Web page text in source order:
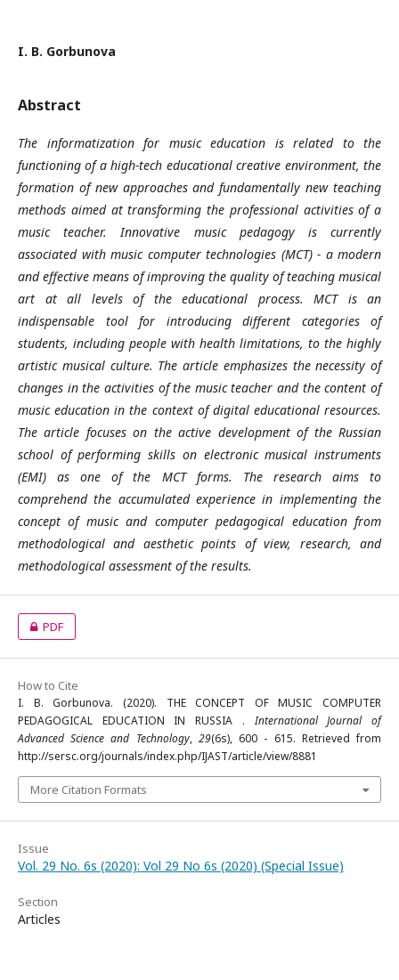
I. B. Gorbunova
Abstract
The informatization for music education is related to the
functioning of a high-tech educational creative environment, the
formation of new approaches and fundamentally new teaching
methods aimed at transforming the professional activities of a
music teacher. Innovative music pedagogy is currently
associated with music computer technologies (MCT) - a modern
and effective means of improving the quality of teaching musical
art at all levels of the educational process. MCT is an
indispensable tool for introducing different categories of
students, including people with health limitations, to the highly
artistic musical culture. The article emphasizes the necessity of
changes in the activities of the music teacher and the content of
music education in the context of digital educational resources.
The article focuses on the active development of the Russian
school of performing skills on electronic musical instruments
(EMI) as one of the MCT forms. The research aims to
comprehend the accumulated experience in implementing the
concept of music and computer pedagogical education from
methodological and aesthetic points of view, research, and
methodological assessment of the results.
PDF
How to Cite
I. B. Gorbunova. (2020). THE CONCEPT OF MUSIC COMPUTER
PEDAGOGICAL EDUCATION IN RUSSIA .International Journal of
Advanced Science and Technology, 29(6s), 600 - 615. Retrieved from
http://sersc.org/journals/index.php/IJAST/article/view/8881
More Citation Formats
Issue
Vol. 29 No. 6s (2020): Vol 29 No 6s (2020) (Special Issue)
Section
Articles